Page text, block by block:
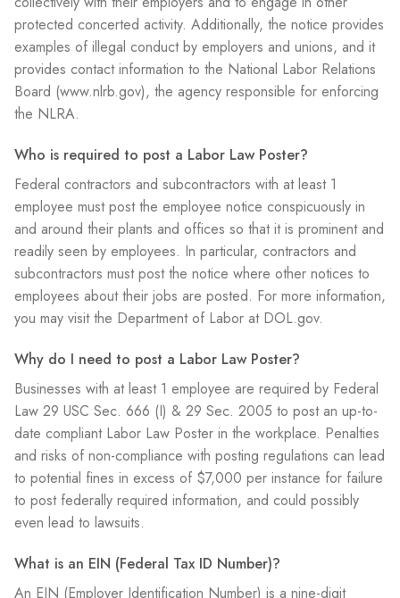
protected concerted activity. Additionally, the notice provides
examples of illegal conduct by employers and unions, and it
provides contact information to the National Labor Relations
Board (www.nlrb.gov), the agency responsible for enforcing
the NLRA.
Who is required to post a Labor Law Poster?
Federal contractors and subcontractors with at least 1
employee must post the employee notice conspicuously in
and around their plants and offices so that it is prominent and
readily seen by employees. In particular, contractors and
subcontractors must post the notice where other notices to
employees about their jobs are posted. For more information,
you may visit the Department of Labor at DOL.gov.
Why do I need to post a Labor Law Poster?
Businesses with at least 1 employee are required by Federal
Law 29 USC Sec. 666 (I) & 29 Sec. 2005 to post an up-to-
date compliant Labor Law Poster in the workplace. Penalties
and risks of non-compliance with posting regulations can lead
to potential fines in excess of $7,000 per instance for failure
to post federally required information, and could possibly
even lead to lawsuits.
What is an EIN (Federal Tax ID Number)?
An EIN (Employer Identification Number) is a nine-digit